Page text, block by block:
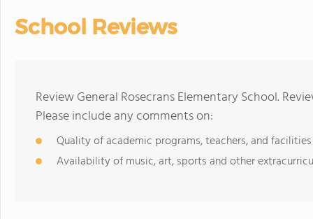
School Reviews
Review General Rosecrans Elementary School.
Please include any comments on:
Quality of academic programs, teachers, and facilities
Availability of music, art, sports and other